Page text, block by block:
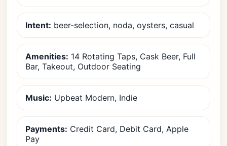
Intent: beer-selection, noda, oysters, casual
Amenities: 14 Rotating Taps, Cask Beer, Full
Bar, Takeout, Outdoor Seating
Music: Upbeat Modern, Indie
Payments: Credit Card, Debit Card, Apple
Pay